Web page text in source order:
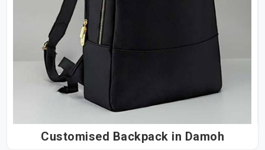
Customised Backpack in Damoh